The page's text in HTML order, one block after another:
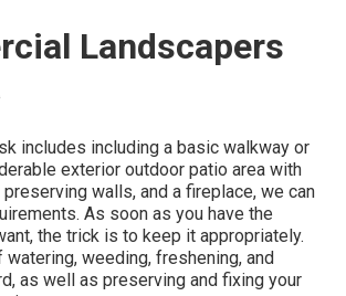
Landscapers
includes including a basic walkway or
exterior outdoor patio area with
preserving walls, and a fireplace, we can
As soon as you have the
the trick is to keep it appropriately.
weeding, freshening, and
as well as preserving and fixing your